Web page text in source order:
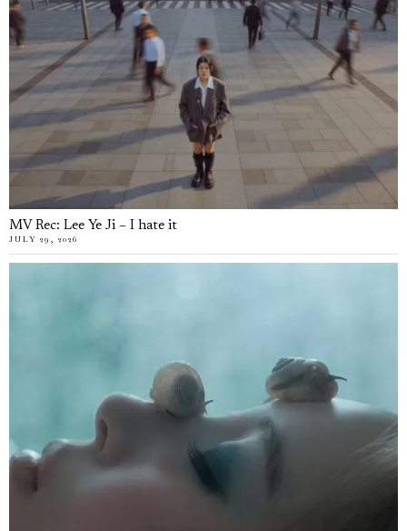
MV Rec: Lee Ye Ji – I hate it
JULY 29, 2026